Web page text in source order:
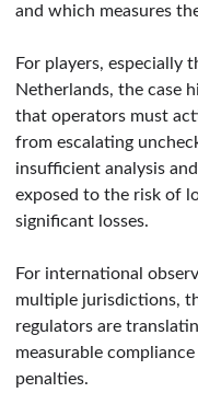
and which measures
For players, especially
Netherlands, the case
that operators must
from escalating
insufficient analysis
exposed to the risk of
significant losses.
For international
multiple jurisdictions,
regulators are
measurable
penalties.